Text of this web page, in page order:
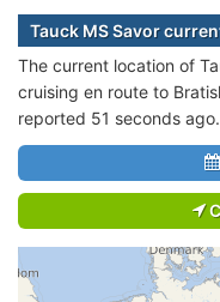
Tauck MS Savor
The current location of
cruising en route to
reported 51 seconds ago.